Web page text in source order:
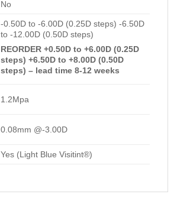
No
-0.50D to -6.00D (0.25D steps) -6.50D
to -12.00D (0.50D steps)
REORDER +0.50D to +6.00D (0.25D
steps) +6.50D to +8.00D (0.50D
steps) – lead time 8-12 weeks
1.2Mpa
0.08mm @-3.00D
Yes (Light Blue Visitint®)